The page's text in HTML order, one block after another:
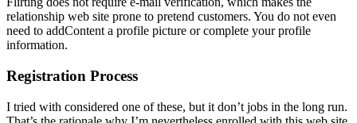
relationship web site prone to pretend customers. You do not even
need to addContent a profile picture or complete your profile
information.
Registration Process
I tried with considered one of these, but it don’t jobs in the long run.